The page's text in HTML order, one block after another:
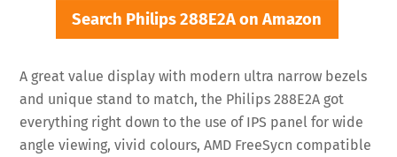
Search Philips 288E2A on Amazon
A great value display with modern ultra narrow bezels
and unique stand to match, the Philips 288E2A got
everything right down to the use of IPS panel for wide
angle viewing, vivid colours, AMD FreeSycn compatible